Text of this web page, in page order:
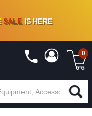
- 90 % OFFON VINYL & DIGITAL
SALEIS HERE
0